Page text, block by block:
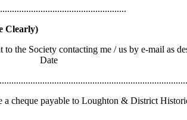
Clearly)
to the Society contacting me / us by e-mail as
Date
a cheque payable to Loughton & District